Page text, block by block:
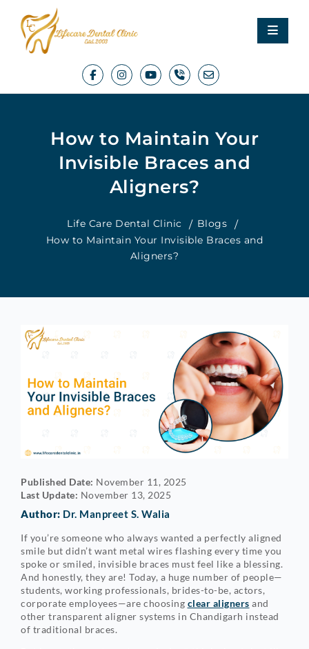
How to Maintain Your
Invisible Braces and
Aligners?
Life Care Dental Clinic
Blogs
How to Maintain Your Invisible Braces and
Aligners?
Published Date: November 11, 2025
Last Update: November 13, 2025
Author: Dr. Manpreet S. Walia
If you’re someone who always wanted a perfectly aligned
smile but didn’t want metal wires flashing every time you
spoke or smiled, invisible braces must feel like a blessing.
And honestly, they are! Today, a huge number of people—
students, working professionals, brides-to-be, actors,
corporate employees—are choosing clear aligners and
other transparent aligner systems in Chandigarh instead
of traditional braces.